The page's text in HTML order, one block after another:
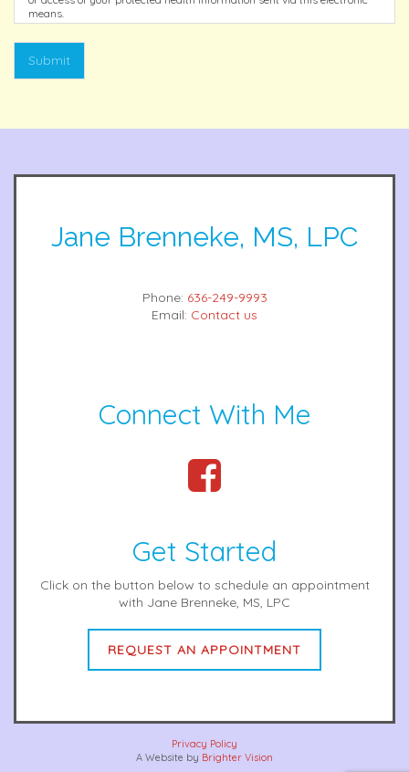
means.
Submit
Jane Brenneke, MS, LPC
Phone: 636-249-9993
Email: Contact us
Connect With Me
Get Started
Click on the button below to schedule an appointment
with Jane Brenneke, MS, LPC
REQUEST AN APPOINTMENT
Privacy Policy
A Website by Brighter Vision